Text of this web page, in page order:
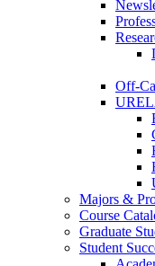
Off-
Majors &
Course
Graduate
Student